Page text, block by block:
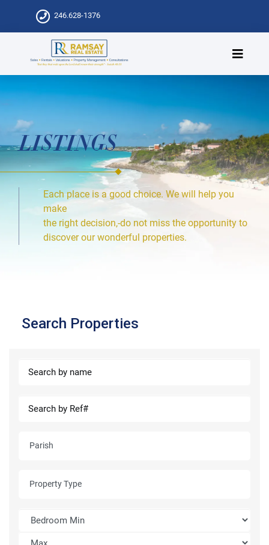
246.628-1376
LISTINGS
Each place is a good choice. We will help you
make
the right decision,-do not miss the opportunity to
discover our wonderful properties.
Search Properties